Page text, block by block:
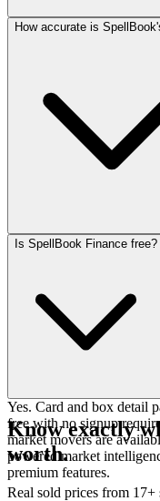
Yes. You can add booster
your SpellBook portfolio
retail price of sealed
so you can compare
How accurate is
SpellBook uses
figure based on
TCGPlayer average
troll listings. We also
sold listings, Manapool,
sources so you always
are worth across all
Is SpellBook Finance free?
Yes. Card and box detail
free with no signup
market movers are
powered market
premium features.
Know exactly
worth.
Real sold prices from 17+